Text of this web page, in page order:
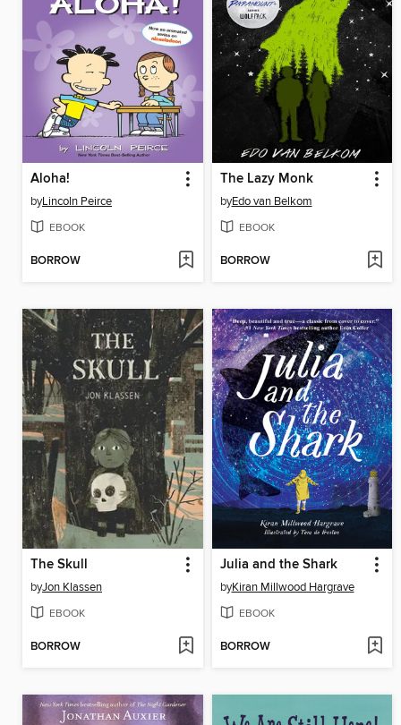
Aloha!
byLincoln Peirce
EBOOK
BORROW
The Lazy Monk
byEdo van Belkom
EBOOK
BORROW
The Skull
byJon Klassen
EBOOK
BORROW
Julia and the Shark
byKiran Millwood Hargrave
EBOOK
BORROW